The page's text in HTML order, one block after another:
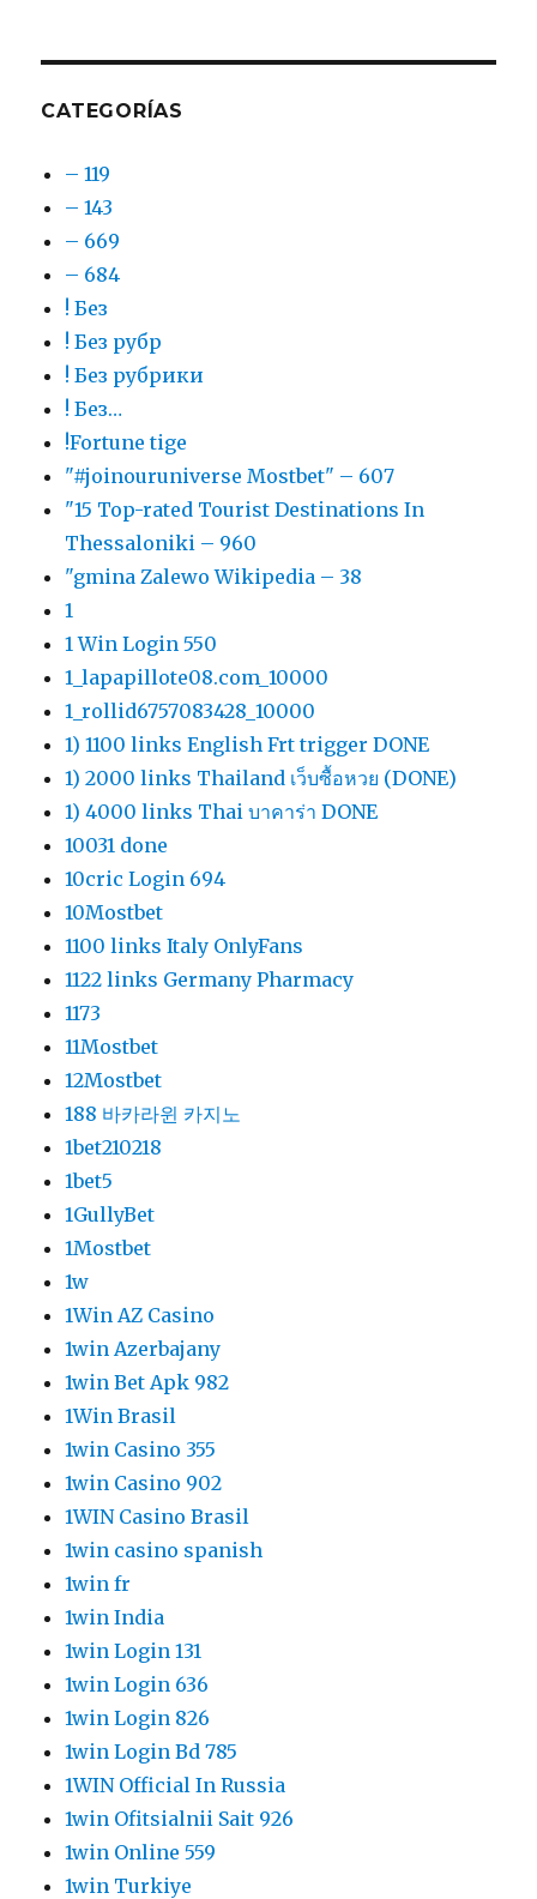
CATEGORÍAS
– 119
– 143
– 669
– 684
! Без
! Без рубр
! Без рубрики
! Без…
!Fortune tige
"#joinouruniverse Mostbet" – 607
"15 Top-rated Tourist Destinations In
Thessaloniki – 960
"gmina Zalewo Wikipedia – 38
1
1 Win Login 550
1_lapapillote08.com_10000
1_rollid6757083428_10000
1) 1100 links English Frt trigger DONE
1) 2000 links Thailand เว็บซื้อหวย (DONE)
1) 4000 links Thai บาคาร่า DONE
10031 done
10cric Login 694
10Mostbet
1100 links Italy OnlyFans
1122 links Germany Pharmacy
1173
11Mostbet
12Mostbet
188 바카라윈 카지노
1bet210218
1bet5
1GullyBet
1Mostbet
1w
1Win AZ Casino
1win Azerbajany
1win Bet Apk 982
1Win Brasil
1win Casino 355
1win Casino 902
1WIN Casino Brasil
1win casino spanish
1win fr
1win India
1win Login 131
1win Login 636
1win Login 826
1win Login Bd 785
1WIN Official In Russia
1win Ofitsialnii Sait 926
1win Online 559
1win Turkiye